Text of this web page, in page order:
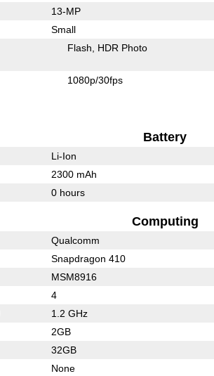
13-MP
Small
Flash HDR Photo
1080p/30fps
Battery
Li-Ion
2300 mAh
0 hours
Computing
Qualcomm
Snapdragon 410
MSM8916
4
1.2 GHz
2GB
32GB
None